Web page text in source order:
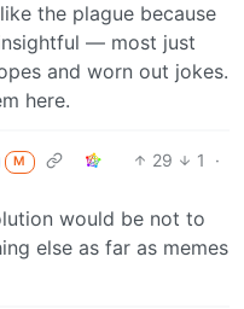
the plague because
— most just
and worn out jokes.
here.
M 29 1
·
would be not to
else as far as memes